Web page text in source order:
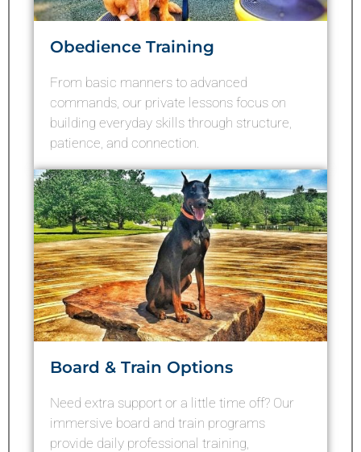
Obedience Training
From basic manners to advanced
commands, our private lessons focus on
building everyday skills through structure,
patience, and connection.
Board & Train Options
Need extra support or a little time off? Our
immersive board and train programs
provide daily professional training,